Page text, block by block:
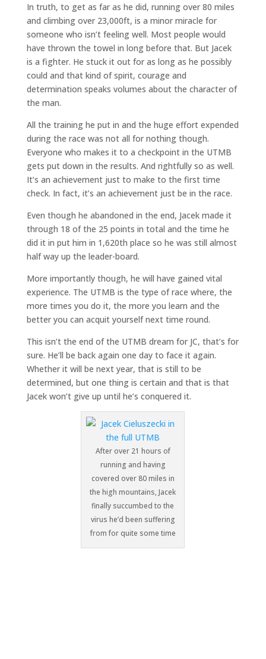
In truth, to get as far as he did, running over 80 miles
and climbing over 23,000ft, is a minor miracle for
someone who isn’t feeling well. Most people would
have thrown the towel in long before that. But Jacek
is a fighter. He stuck it out for as long as he possibly
could and that kind of spirit, courage and
determination speaks volumes about the character of
the man.
All the training he put in and the huge effort expended
during the race was not all for nothing though.
Everyone who makes it to a checkpoint in the UTMB
gets put down in the results. And rightfully so as well.
It’s an achievement just to make to the first time
check. In fact, it’s an achievement just be in the race.
Even though he abandoned in the end, Jacek made it
through 18 of the 25 points in total and the time he
did it in put him in 1,620th place so he was still almost
half way up the leader-board.
More importantly though, he will have gained vital
experience. The UTMB is the type of race where, the
more times you do it, the more you learn and the
better you can acquit yourself next time round.
This isn’t the end of the UTMB dream for JC, that’s for
sure. He’ll be back again one day to face it again.
Whether it will be next year, that is still to be
determined, but one thing is certain and that is that
Jacek won’t give up until he’s conquered it.
After over 21 hours of
running and having
covered over 80 miles in
the high mountains, Jacek
finally succumbed to the
virus he’d been suffering
from for quite some time